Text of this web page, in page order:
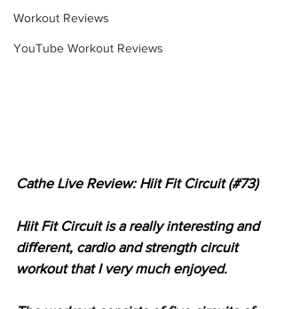
Workout Reviews
YouTube Workout Reviews
Cathe Live Review: Hiit Fit Circuit (#73)
Hiit Fit Circuit is a really interesting and
different, cardio and strength circuit
workout that I very much enjoyed.